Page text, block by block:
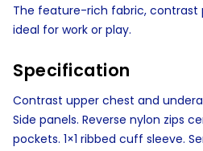
The feature-rich fabric, contrast
ideal for work or play.
Specification
Contrast upper chest and
Side panels. Reverse nylon zips
pockets. 1×1 ribbed cuff sleeve.